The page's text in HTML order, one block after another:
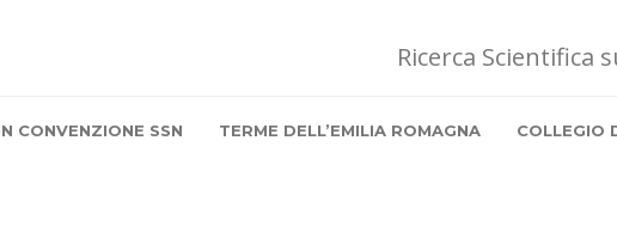
Ricerca
CONVENZIONE SSN TERME DELL’EMILIA ROMAGNA COLLEGIO